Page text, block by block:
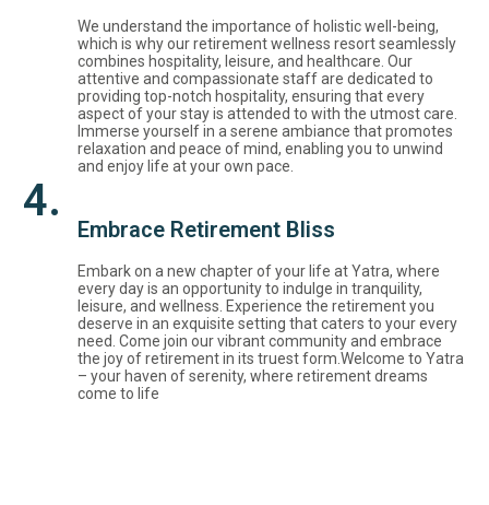
We understand the importance of holistic well-being,
which is why our retirement wellness resort seamlessly
combines hospitality, leisure, and healthcare. Our
attentive and compassionate staff are dedicated to
providing top-notch hospitality, ensuring that every
aspect of your stay is attended to with the utmost care.
Immerse yourself in a serene ambiance that promotes
relaxation and peace of mind, enabling you to unwind
and enjoy life at your own pace.
4.
Embrace Retirement Bliss
Embark on a new chapter of your life at Yatra, where
every day is an opportunity to indulge in tranquility,
leisure, and wellness. Experience the retirement you
deserve in an exquisite setting that caters to your every
need. Come join our vibrant community and embrace
the joy of retirement in its truest form.Welcome to Yatra
– your haven of serenity, where retirement dreams
come to life